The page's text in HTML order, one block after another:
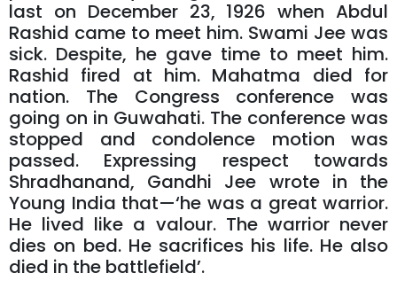
last on December 23, 1926 when Abdul
Rashid came to meet him. Swami Jee was
sick. Despite, he gave time to meet him.
Rashid fired at him. Mahatma died for
nation. The Congress conference was
going on in Guwahati. The conference was
stopped and condolence motion was
passed. Expressing respect towards
Shradhanand, Gandhi Jee wrote in the
Young India that—‘he was a great warrior.
He lived like a valour. The warrior never
dies on bed. He sacrifices his life. He also
died in the battlefield’.